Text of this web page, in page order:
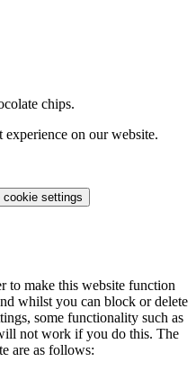
chips.
experience on our website.
cookie settings
to make this website function
whilst you can block or delete
some functionality such as
not work if you do this. The
are as follows: